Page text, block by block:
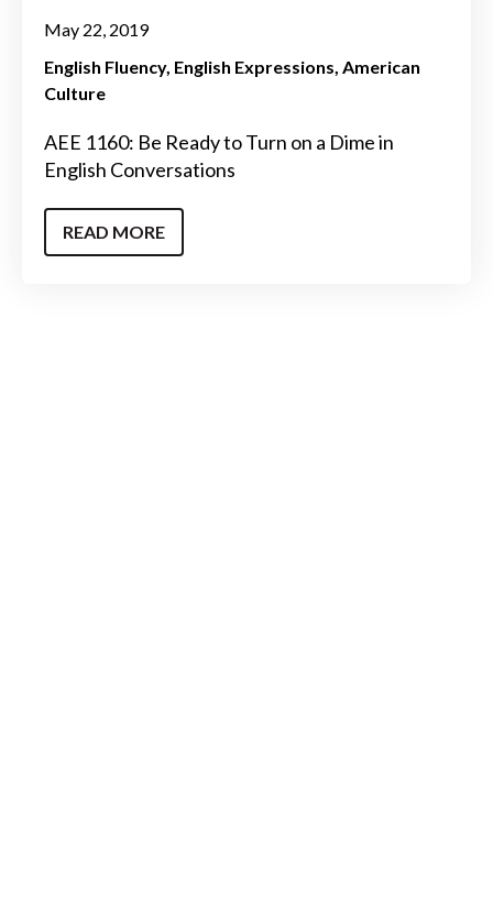
May 22, 2019
English Fluency English Expressions American
Culture
AEE 1160: Be Ready to Turn on a Dime in
English Conversations
READ MORE